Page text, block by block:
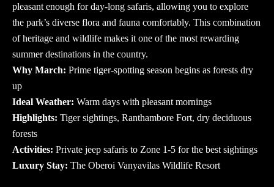
pleasant enough for day-long safaris, allowing you to explore
the park’s diverse flora and fauna comfortably. This combination
of heritage and wildlife makes it one of the most rewarding
summer destinations in the country.
Why March: Prime tiger-spotting season begins as forests dry
up
Ideal Weather: Warm days with pleasant mornings
Highlights: Tiger sightings, Ranthambore Fort, dry deciduous
forests
Activities: Private jeep safaris to Zone 1-5 for the best sightings
Luxury Stay: The Oberoi Vanyavilas Wildlife Resort